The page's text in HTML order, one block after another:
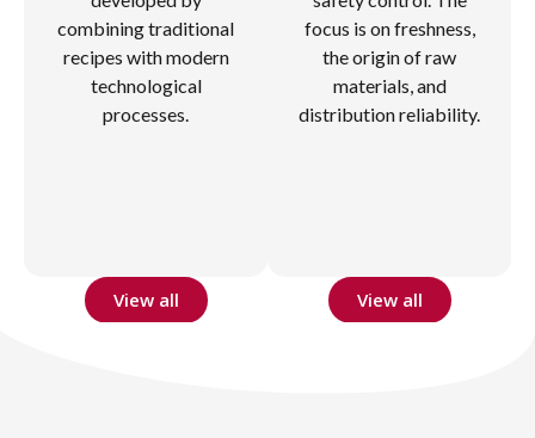
focus is on freshness,
the origin of raw
materials, and
distribution reliability.
View all
combining traditional
recipes with modern
technological
processes.
View all